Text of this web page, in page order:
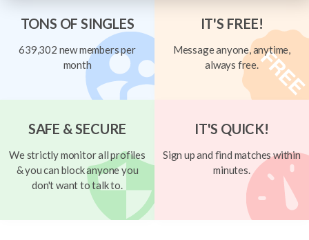
TONS OF SINGLES
639,302 new members per
month
IT'S FREE!
Message anyone, anytime,
always free.
SAFE & SECURE
We strictly monitor all profiles
& you can block anyone you
don't want to talk to.
IT'S QUICK!
Sign up and find matches within
minutes.